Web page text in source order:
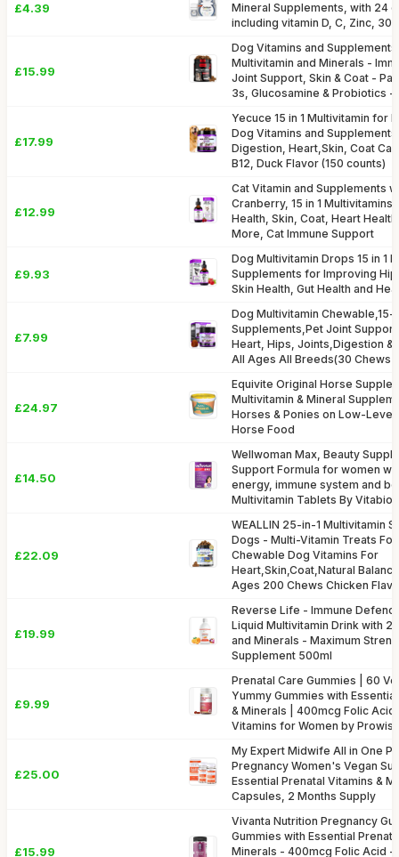
£4.39
Mineral Supplements, with 24
including vitamin D, C, Zinc, 30
£15.99
Dog Vitamins and
Multivitamin and Minerals -
Joint Support, Skin & Coat -
3s, Glucosamine & Probiotics -
£17.99
Yecuce 15 in 1 Multivitamin for
Dog Vitamins and
Digestion, Heart,Skin, Coat
B12, Duck Flavor (150 counts)
£12.99
Cat Vitamin and Supplements
Cranberry, 15 in 1 Multivitamins
Health, Skin, Coat, Heart
More, Cat Immune Support
£9.93
Dog Multivitamin Drops 15 in 1
Supplements for Improving
Skin Health, Gut Health and
£7.99
Dog Multivitamin Chewable,15-
Supplements,Pet Joint
Heart, Hips, Joints,Digestion &
All Ages All Breeds(30 Chews
£24.97
Equivite Original Horse
Multivitamin & Mineral
Horses & Ponies on Low-
Horse Food
£14.50
Wellwoman Max, Beauty
Support Formula for women
energy, immune system and
Multivitamin Tablets By
£22.09
WEALLIN 25-in-1 Multivitamin
Dogs - Multi-Vitamin Treats
Chewable Dog Vitamins For
Heart,Skin,Coat,Natural
Ages 200 Chews Chicken
£19.99
Reverse Life - Immune
Liquid Multivitamin Drink with
and Minerals - Maximum
Supplement 500ml
£9.99
Prenatal Care Gummies | 60
Yummy Gummies with
& Minerals | 400mcg Folic Acid
Vitamins for Women by
£25.00
My Expert Midwife All in One
Pregnancy Women's Vegan
Essential Prenatal Vitamins &
Capsules, 2 Months Supply
£15.99
Vivanta Nutrition Pregnancy
Gummies with Essential
Minerals - 400mcg Folic Acid -